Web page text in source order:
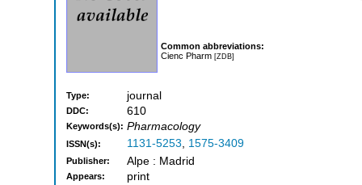
Common abbreviations:
Cienc Pharm [ZDB]
Type: journal
DDC: 610
Keywords(s): Pharmacology
ISSN(s): 1131-5253, 1575-3409
Publisher: Alpe : Madrid
Appears: print